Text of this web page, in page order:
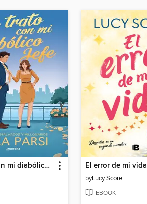
Un trato con mi diabólico jefe (Jefes malvados y millonarios 1) El error de mi vida
byLucy Score
EBOOK